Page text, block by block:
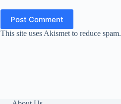
Post Comment
This site uses Akismet to reduce spam.